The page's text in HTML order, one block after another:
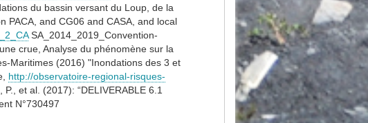
du bassin versant du Loup, de la
PACA, and CG06 and CASA, and local
SA_2014_2019_Convention-
crue, Analyse du phénomène sur la
Maritimes (2016) "Inondations des 3 et
http://observatoire-regional-risques-
et al. (2017): “DELIVERABLE 6.1
N°730497